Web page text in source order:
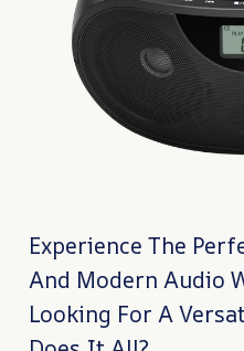
Experience The
And Modern Audio
Looking For A